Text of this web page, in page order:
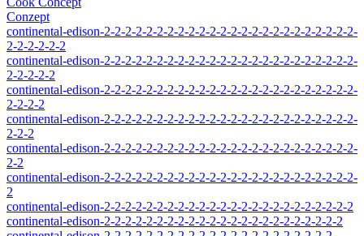
Conzept
continental-edison-2-2-2-2-2-2-2-2-2-2-2-2-2-2-2-2-2-2-2-2-2-2-2-2-
2-2-2-2-2-2
continental-edison-2-2-2-2-2-2-2-2-2-2-2-2-2-2-2-2-2-2-2-2-2-2-2-2-
2-2-2-2-2
continental-edison-2-2-2-2-2-2-2-2-2-2-2-2-2-2-2-2-2-2-2-2-2-2-2-2-
2-2-2-2
continental-edison-2-2-2-2-2-2-2-2-2-2-2-2-2-2-2-2-2-2-2-2-2-2-2-2-
2-2-2
continental-edison-2-2-2-2-2-2-2-2-2-2-2-2-2-2-2-2-2-2-2-2-2-2-2-2-
2-2
continental-edison-2-2-2-2-2-2-2-2-2-2-2-2-2-2-2-2-2-2-2-2-2-2-2-2-
2
continental-edison-2-2-2-2-2-2-2-2-2-2-2-2-2-2-2-2-2-2-2-2-2-2-2-2
continental-edison-2-2-2-2-2-2-2-2-2-2-2-2-2-2-2-2-2-2-2-2-2-2-2